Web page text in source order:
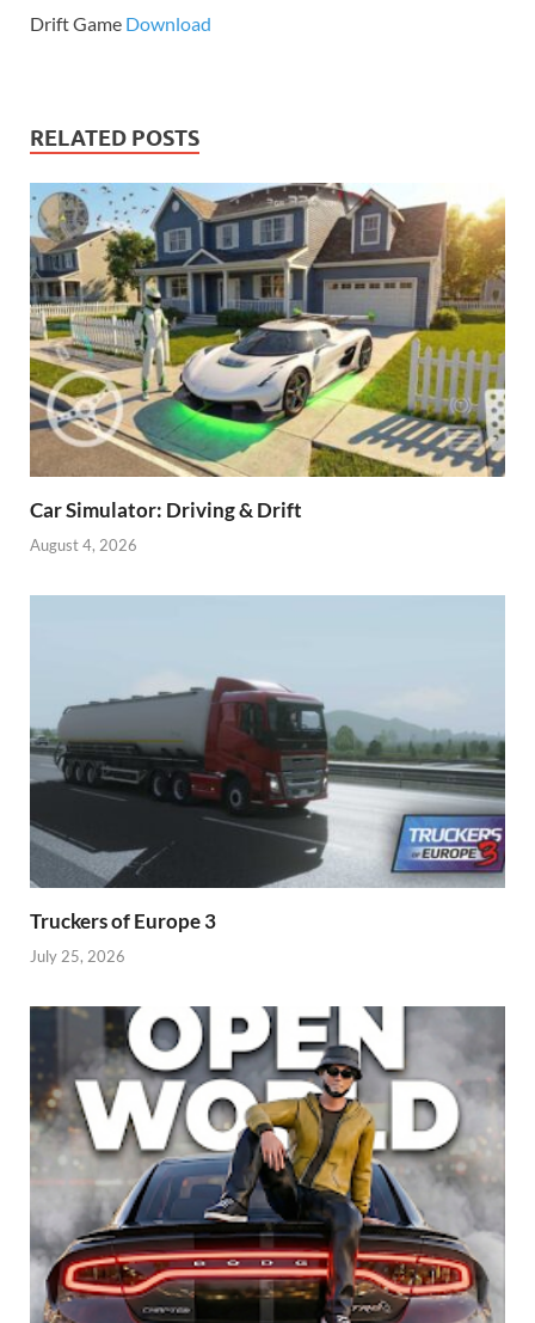
Drift Game Download
RELATED POSTS
Car Simulator: Driving & Drift
August 4, 2026
Truckers of Europe 3
July 25, 2026